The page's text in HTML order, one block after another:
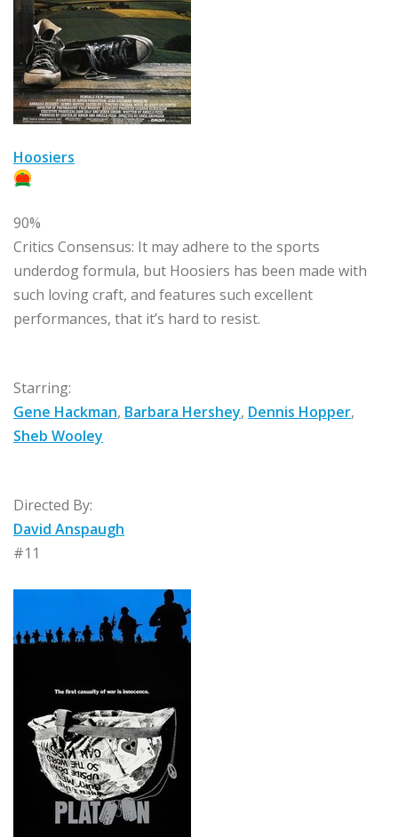
Hoosiers
90%
Critics Consensus: It may adhere to the sports
underdog formula, but Hoosiers has been made with
such loving craft, and features such excellent
performances, that it’s hard to resist.
Starring:
Gene Hackman, Barbara Hershey, Dennis Hopper,
Sheb Wooley
Directed By:
David Anspaugh
#11